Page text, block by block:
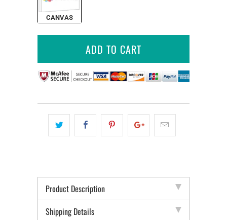
CANVAS
ADD TO CART
Product Description
Shipping Details